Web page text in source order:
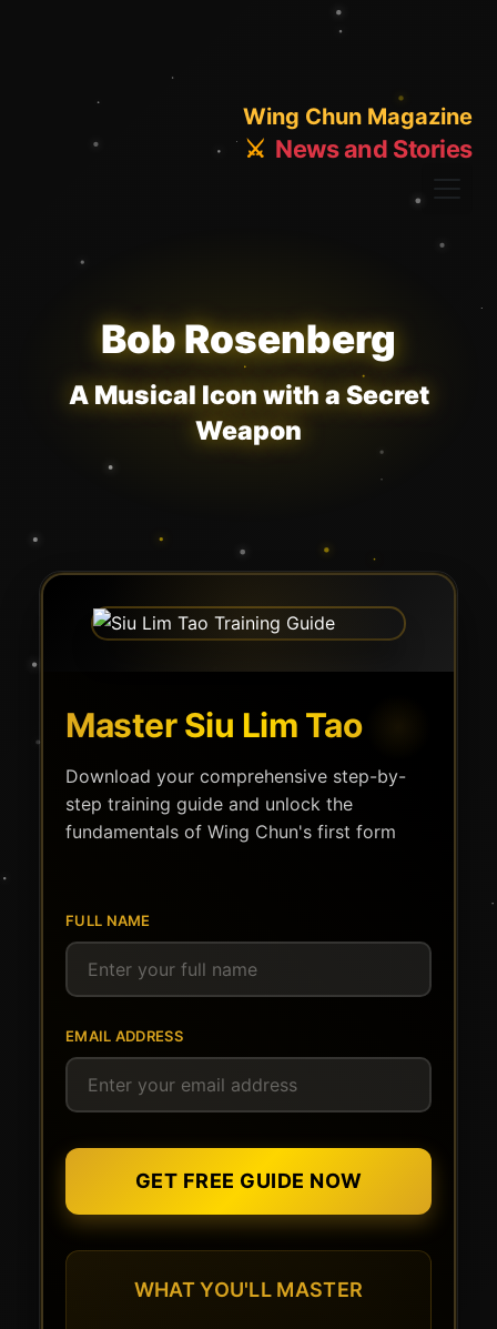
Wing Chun Magazine
⚔️ News and Stories
Bob Rosenberg
A Musical Icon with a Secret
Weapon
Master Siu Lim Tao
Download your comprehensive step-by-
step training guide and unlock the
fundamentals of Wing Chun's first form
FULL NAME
EMAIL ADDRESS
GET FREE GUIDE NOW
WHAT YOU'LL MASTER